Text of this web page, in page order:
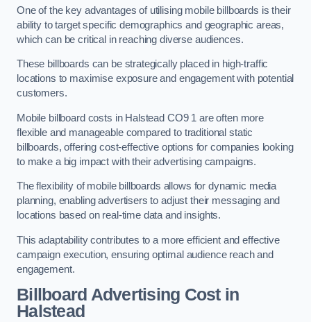
One of the key advantages of utilising mobile billboards is their
ability to target specific demographics and geographic areas,
which can be critical in reaching diverse audiences.
These billboards can be strategically placed in high-traffic
locations to maximise exposure and engagement with potential
customers.
Mobile billboard costs in Halstead CO9 1 are often more
flexible and manageable compared to traditional static
billboards, offering cost-effective options for companies looking
to make a big impact with their advertising campaigns.
The flexibility of mobile billboards allows for dynamic media
planning, enabling advertisers to adjust their messaging and
locations based on real-time data and insights.
This adaptability contributes to a more efficient and effective
campaign execution, ensuring optimal audience reach and
engagement.
Billboard Advertising Cost in
Halstead